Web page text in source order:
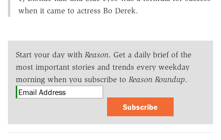
when it came to actress Bo Derek.
Start your day with Reason. Get a daily brief of the
most important stories and trends every weekday
morning when you subscribe to Reason Roundup.
Subscribe